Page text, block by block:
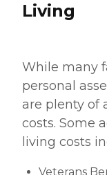
Living
While many
personal
are plenty of
costs. Some
living costs
Veterans